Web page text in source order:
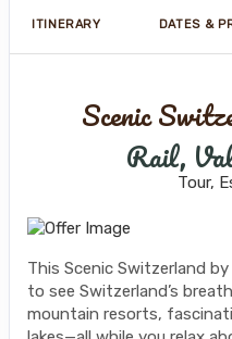
ITINERARY DATES &
Scenic
Rail,
Tour,
This Scenic Switzerland
to see Switzerland’s
mountain resorts,